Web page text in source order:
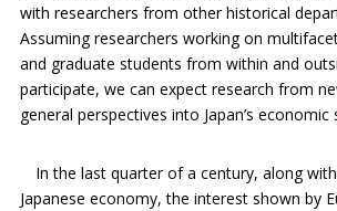
with researchers from other historical
Assuming researchers working on
and graduate students from within and
participate, we can expect research from
general perspectives into Japan’s
In the last quarter of a century, along
Japanese economy, the interest shown by